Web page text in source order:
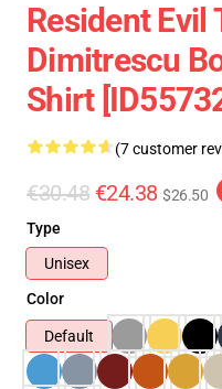
Resident Evil
Dimitrescu
Shirt
(7 customer
€30.48 €24.38 $26.50
Type
Unisex
Color
Default